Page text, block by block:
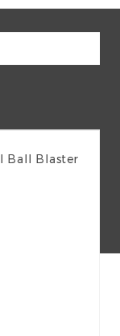
Ball Blaster